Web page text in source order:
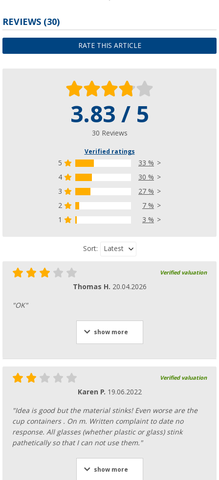
(30)
from £ 4.99£ 9.99
Plate holder
(39)
£ 22.99
REVIEWS (30)
RATE THIS ARTICLE
3.83 / 5
30 Reviews
Verified ratings
5
33 %
4
30 %
3
27 %
2
7 %
1
3 %
Sort: Latest
Verified valuation
Thomas H. 20.04.2026
"OK"
show more
Verified valuation
Karen P. 19.06.2022
"Idea is good but the material stinks! Even worse are the
cup containers . On m. Written complaint to date no
response. All glasses (whether plastic or glass) stink
pathetically so that I can not use them."
show more